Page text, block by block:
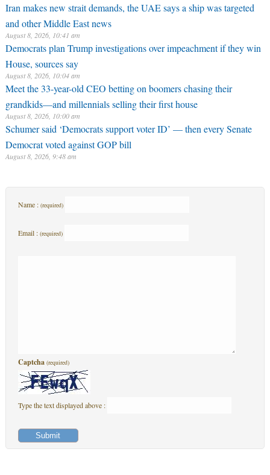
Iran makes new strait demands, the UAE says a ship was targeted
and other Middle East news
August 8, 2026, 10:41 am
Democrats plan Trump investigations over impeachment if they win
House, sources say
August 8, 2026, 10:04 am
Meet the 33-year-old CEO betting on boomers chasing their
grandkids—and millennials selling their first house
August 8, 2026, 10:00 am
Schumer said ‘Democrats support voter ID’ — then every Senate
Democrat voted against GOP bill
August 8, 2026, 9:48 am
Name : (required)
Email : (required)
Captcha (required)
Type the text displayed above :